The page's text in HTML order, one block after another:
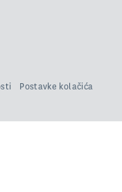
Postavke kolačića